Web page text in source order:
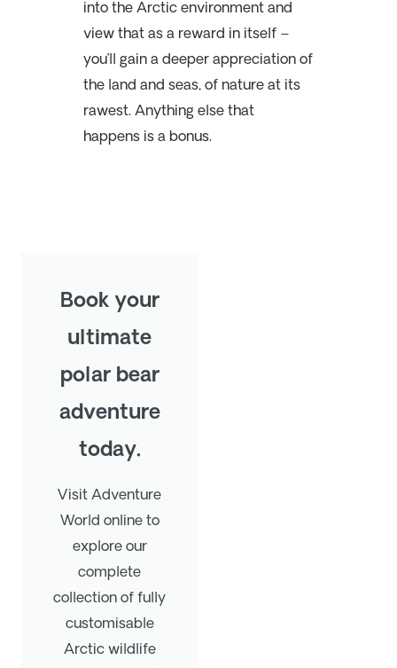
into the Arctic environment and
view that as a reward in itself –
you’ll gain a deeper appreciation of
the land and seas, of nature at its
rawest. Anything else that
happens is a bonus.
Book your
ultimate
polar bear
adventure
today.
Visit Adventure
World online to
explore our
complete
collection of fully
customisable
Arctic wildlife